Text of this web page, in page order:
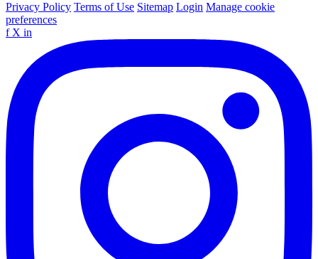
Privacy Policy Terms of Use Sitemap Login Manage cookie
preferences
f X in